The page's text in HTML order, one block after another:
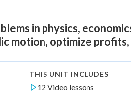
in physics,
motion, optimize profits,
THIS UNIT INCLUDES
12 Video lessons